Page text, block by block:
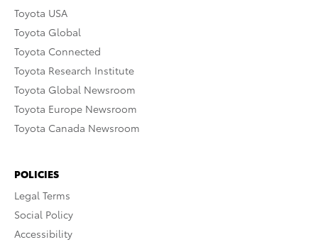
Toyota USA
Toyota Global
Toyota Connected
Toyota Research Institute
Toyota Global Newsroom
Toyota Europe Newsroom
Toyota Canada Newsroom
POLICIES
Legal Terms
Social Policy
Accessibility